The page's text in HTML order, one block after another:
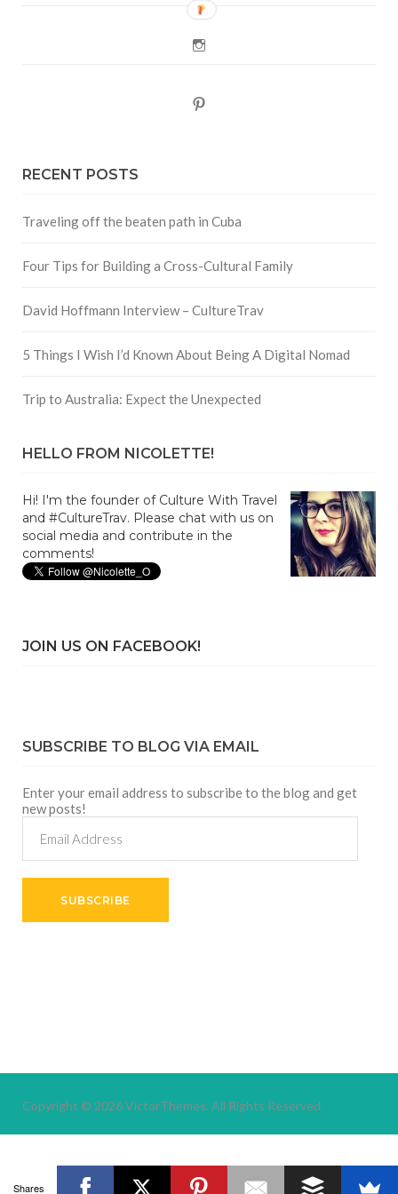
RECENT POSTS
Traveling off the beaten path in Cuba
Four Tips for Building a Cross-Cultural Family
David Hoffmann Interview – CultureTrav
5 Things I Wish I’d Known About Being A Digital Nomad
Trip to Australia: Expect the Unexpected
HELLO FROM NICOLETTE!
Hi! I'm the founder of Culture With Travel
and #CultureTrav. Please chat with us on
social media and contribute in the
comments!
JOIN US ON FACEBOOK!
SUBSCRIBE TO BLOG VIA EMAIL
Enter your email address to subscribe to the blog and get
new posts!
Address
SUBSCRIBE
Copyright © 2026VictorThemes. All Rights Reserved.
Shares